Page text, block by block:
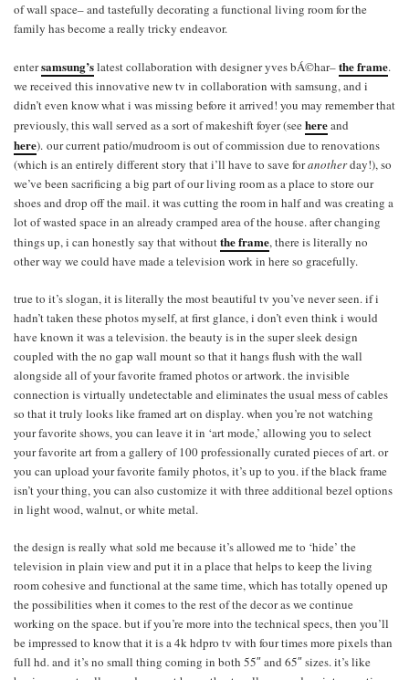
of wall space– and tastefully decorating a functional living room for the
family has become a really tricky endeavor.
entersamsung’slatest collaboration with designer yves bÁ©har–the frame.
we received this innovative new tv in collaboration with samsung, and i
didn’t even know what i was missing before it arrived! you may remember that
previously, this wall served as a sort of makeshift foyer (seehereand
here). our current patio/mudroom is out of commission due to renovations
(which is an entirely different story that i’ll have to save foranotherday!), so
we’ve been sacrificing a big part of our living room as a place to store our
shoes and drop off the mail. it was cutting the room in half and was creating a
lot of wasted space in an already cramped area of the house. after changing
things up, i can honestly say that withoutthe frame, there is literally no
other way we could have made a television work in here so gracefully.
true to it’s slogan, it is literally the most beautiful tv you’ve never seen. if i
hadn’t taken these photos myself, at first glance, i don’t even think i would
have known it was a television. the beauty is in the super sleek design
coupled with the no gap wall mount so that it hangs flush with the wall
alongside all of your favorite framed photos or artwork. the invisible
connection is virtually undetectable and eliminates the usual mess of cables
so that it truly looks like framed art on display. when you’re not watching
your favorite shows, you can leave it in ‘art mode,’ allowing you to select
your favorite art from a gallery of 100 professionally curated pieces of art. or
you can upload your favorite family photos, it’s up to you. if the black frame
isn’t your thing, you can also customize it with three additional bezel options
in light wood, walnut, or white metal.
the design is really what sold me because it’s allowed me to ‘hide’ the
television in plain view and put it in a place that helps to keep the living
room cohesive and functional at the same time, which has totally opened up
the possibilities when it comes to the rest of the decor as we continue
working on the space. but if you’re more into the technical specs, then you’ll
be impressed to know that it is a 4k hdpro tv with four times more pixels than
full hd. and it’s no small thing coming in both 55″ and 65″ sizes. it’s like